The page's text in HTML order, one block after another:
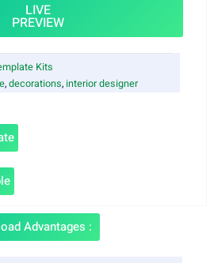
LIVE
PREVIEW
Kits
,decorations, interior designer
Advantages :